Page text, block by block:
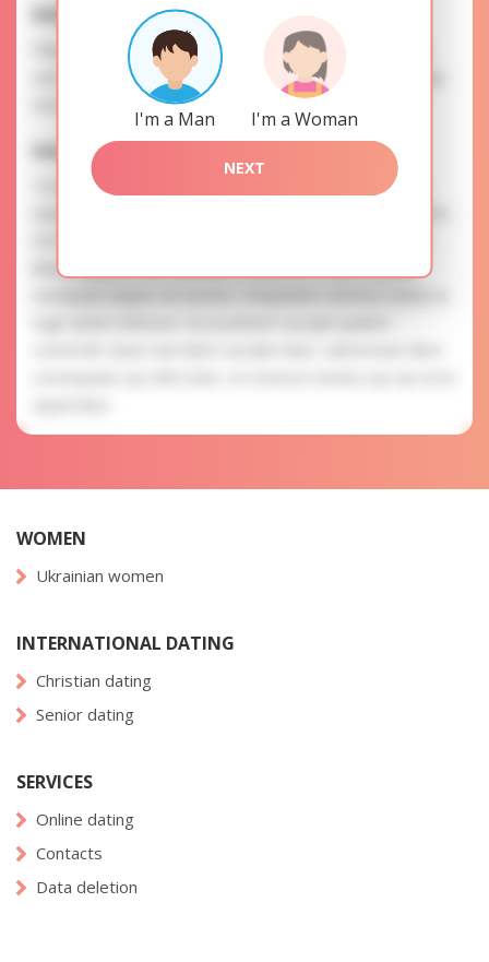
I'm a Man I'm a Woman
NEXT
Interests
Please, provide your data for the registration in order to
use this our services. SAFETY: Your information is securely
encrypted, so we guarantee you a high level of safety.
Irma is searching for
To know more about personal preferences of Irma you
blood express their attention to you as a man. Placeat
WOMEN
Ukrainian women
INTERNATIONAL DATING
Christian dating
Senior dating
SERVICES
Online dating
Contacts
Data deletion